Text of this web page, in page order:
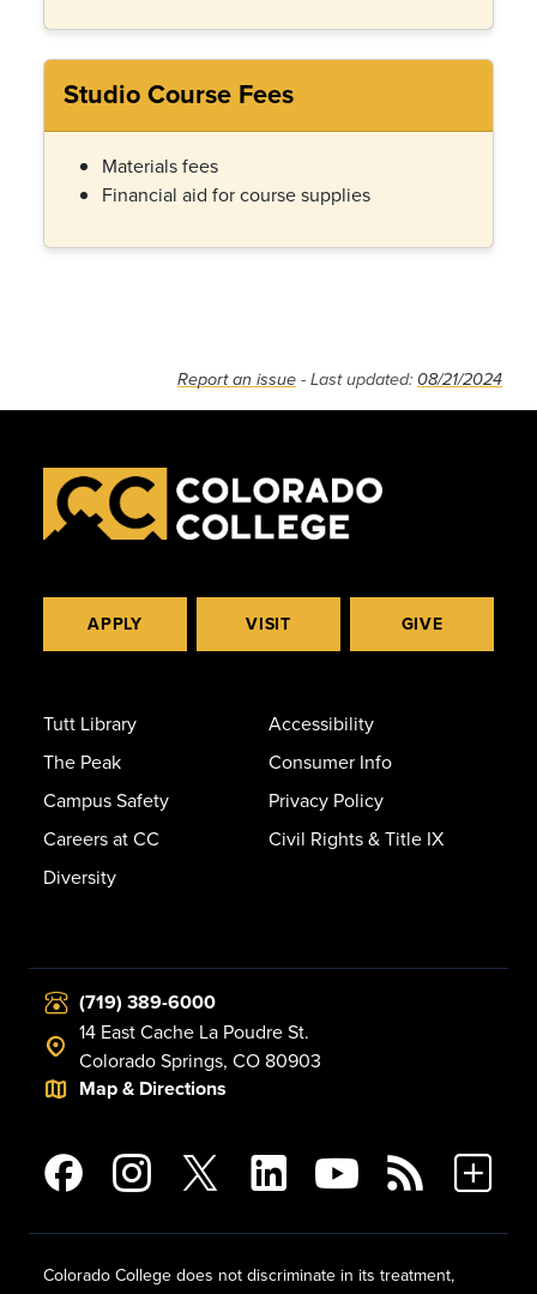
Studio Course Fees
Materials fees
Financial aid for course supplies
Report an issue - Last updated: 08/21/2024
APPLY VISIT GIVE
Tutt Library
The Peak
Campus Safety
Careers at CC
Diversity
Accessibility
Consumer Info
Privacy Policy
Civil Rights & Title IX
(719) 389-6000
14 East Cache La Poudre St.
Colorado Springs, CO 80903
Map & Directions
Colorado College does not discriminate in its treatment,